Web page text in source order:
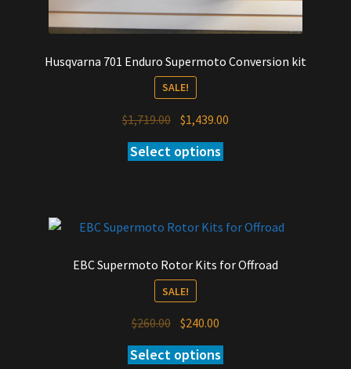
Husqvarna 701 Enduro Supermoto Conversion kit
SALE!
$1,719.00 Original
price
was:
$1,439.00
Select options
EBC Supermoto Rotor Kits for Offroad
SALE!
$260.00 Original
price
was:
$240.00
price
is:
Select options